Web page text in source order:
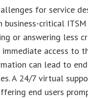
for service
business-critical
or answering less
access to
can lead to
A 24/7 virtual
end users